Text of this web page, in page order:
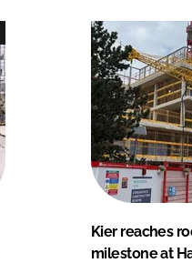
Kier reaches
milestone at